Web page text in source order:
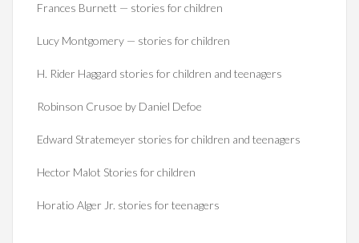
Frances Burnett — stories for children
Lucy Montgomery — stories for children
H. Rider Haggard stories for children and teenagers
Robinson Crusoe by Daniel Defoe
Edward Stratemeyer stories for children and teenagers
Hector Malot Stories for children
Horatio Alger Jr. stories for teenagers